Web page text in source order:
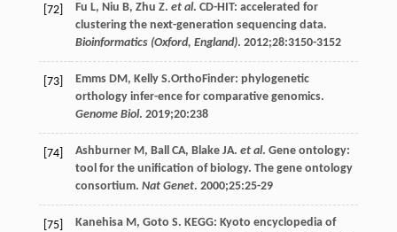
[72] Fu L, Niu B, Zhu Z. et al. CD-HIT: accelerated for
clustering the next-generation sequencing data.
Bioinformatics (Oxford, England). 2012;28:3150-3152
[73] Emms DM, Kelly S.OrthoFinder: phylogenetic
orthology infer-ence for comparative genomics.
Genome Biol. 2019;20:238
[74] Ashburner M, Ball CA, Blake JA. et al. Gene ontology:
tool for the unification of biology. The gene ontology
consortium. Nat Genet. 2000;25:25-29
[75] Kanehisa M, Goto S. KEGG: Kyoto encyclopedia of